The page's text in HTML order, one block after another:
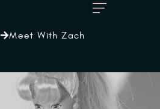
Meet With Zach